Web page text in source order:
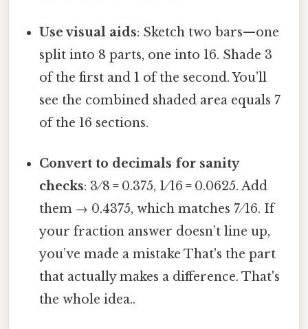
Use visual aids: Sketch two bars—one
split into 8 parts, one into 16. Shade 3
of the first and 1 of the second. You’ll
see the combined shaded area equals 7
of the 16 sections.
Convert to decimals for sanity
checks: 3 ⁄ 8 = 0.375, 1 ⁄ 16 = 0.0625. Add
them → 0.4375, which matches 7 ⁄ 16. If
your fraction answer doesn’t line up,
you’ve made a mistake That's the part
that actually makes a difference. That's
the whole idea..